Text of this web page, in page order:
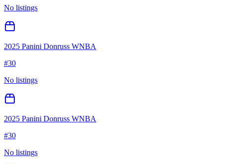
No listings
2025 Panini Donruss WNBA
#30
No listings
2025 Panini Donruss WNBA
#30
No listings